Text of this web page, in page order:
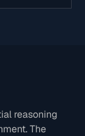
reasoning
The